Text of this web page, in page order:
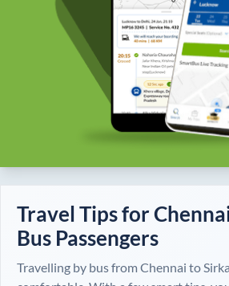
Travel Tips for
Bus Passengers
Travelling by bus fromChennai to